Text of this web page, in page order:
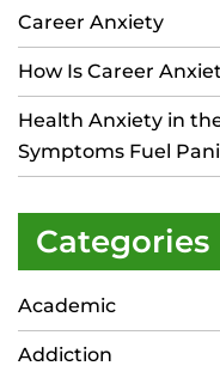
Career Anxiety
How Is Career
Health Anxiety in
Symptoms Fuel
Categories
Academic
Addiction